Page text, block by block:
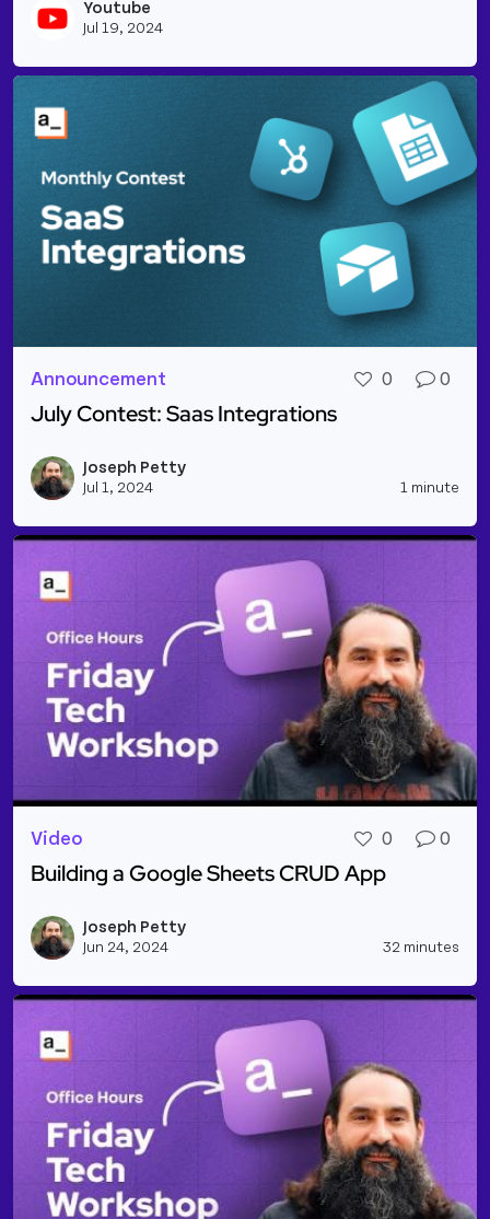
Youtube
Jul 19, 2024
Announcement 0 0
July Contest: Saas Integrations
Joseph Petty
Jul 1, 2024 1 minute
Video 0 0
Building a Google Sheets CRUD App
Joseph Petty
Jun 24, 2024 32 minutes